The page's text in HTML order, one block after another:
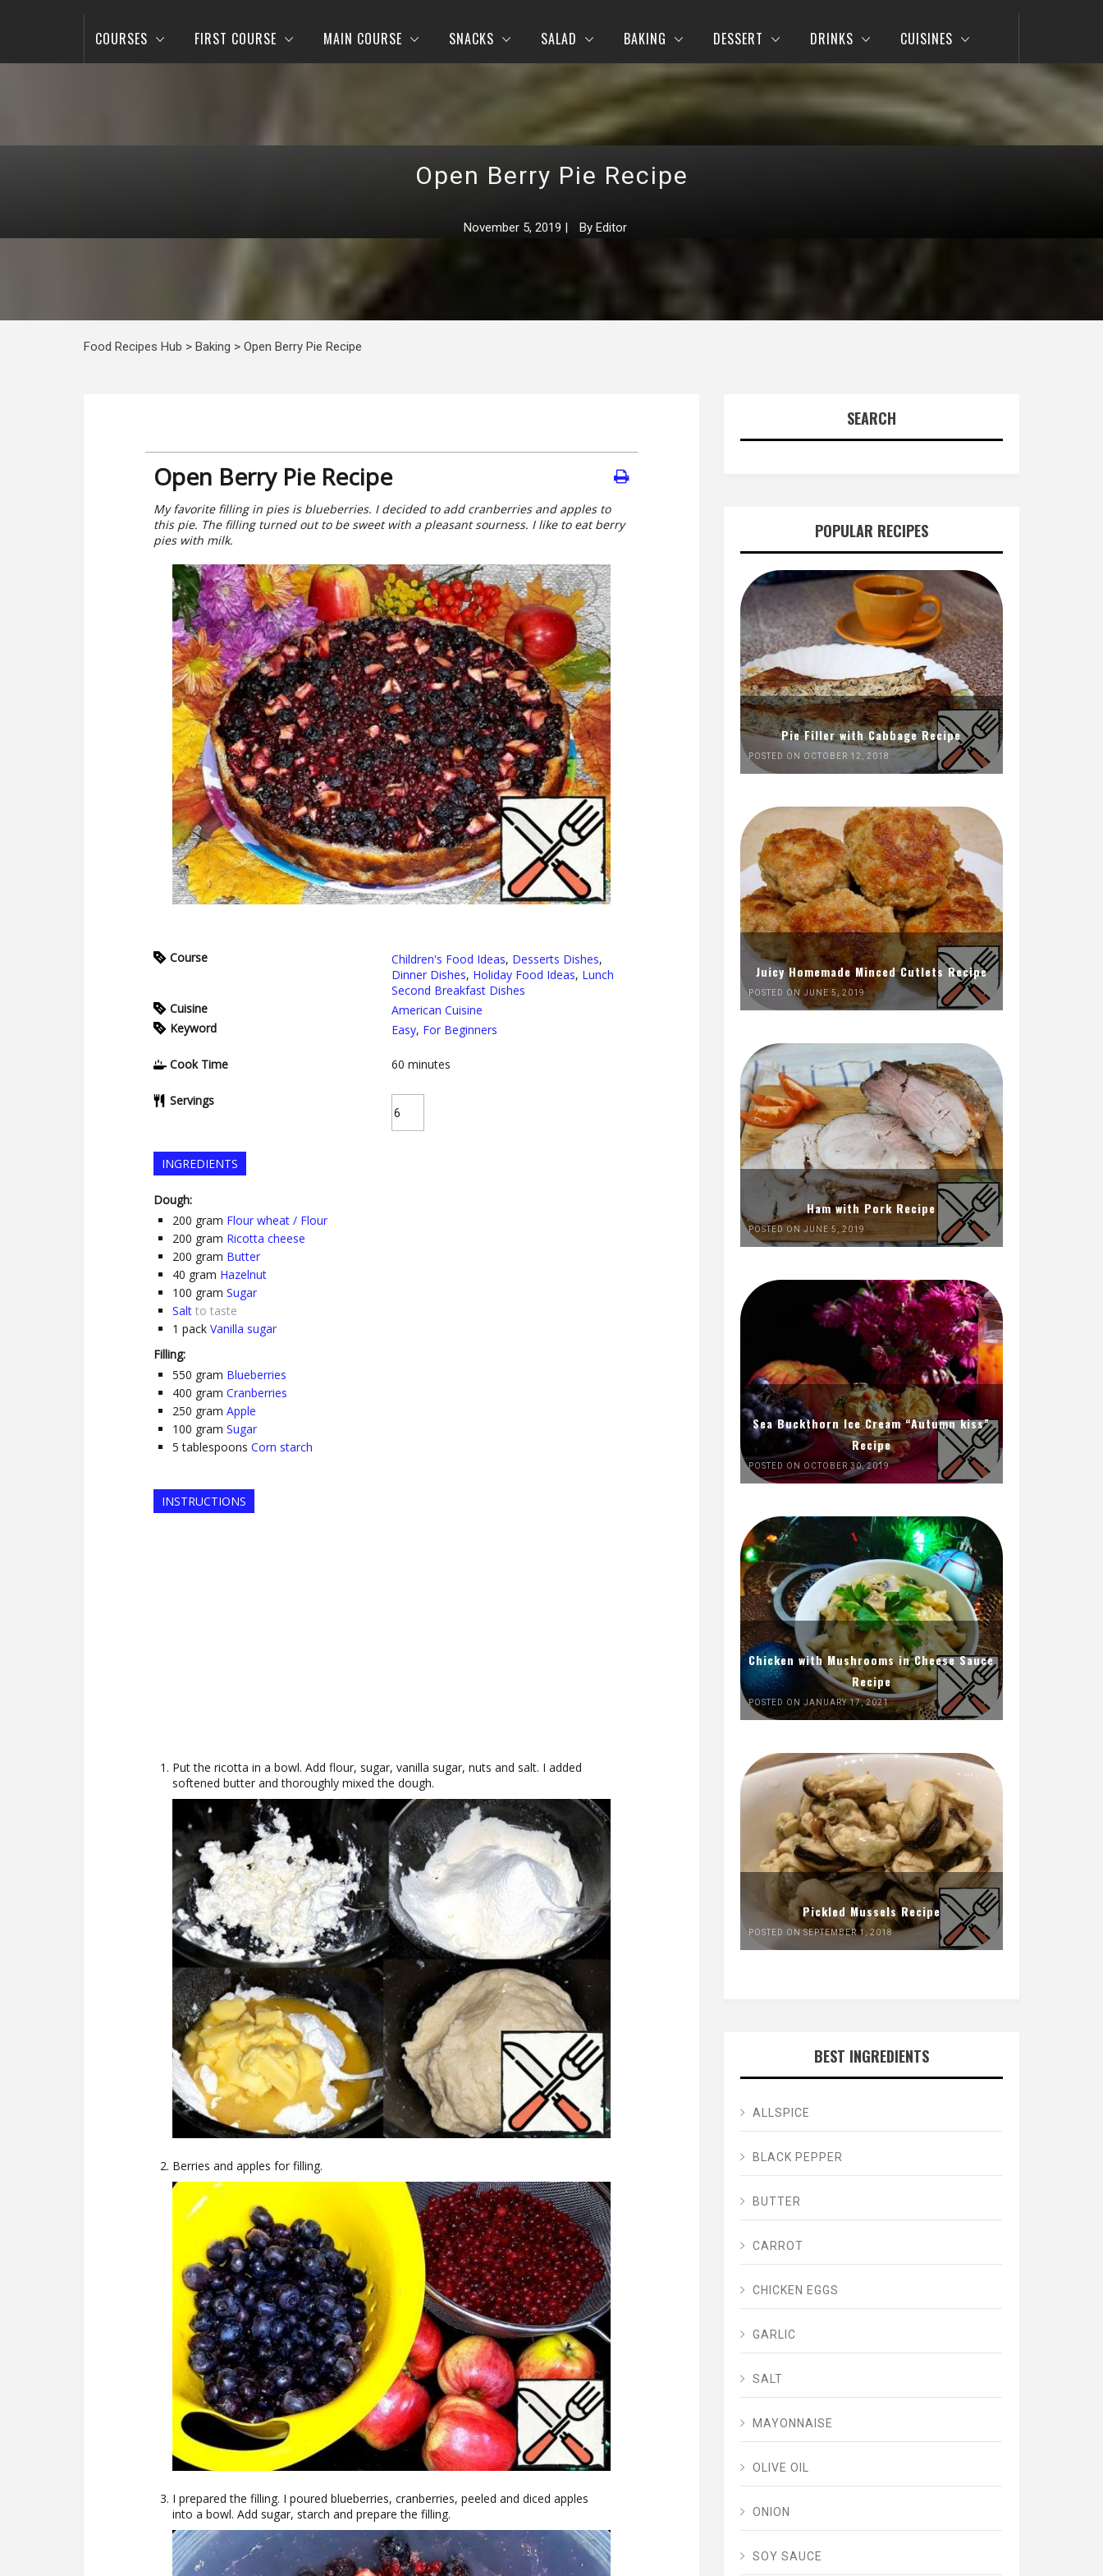
COURSES FIRST COURSE MAIN COURSE SNACKS SALAD BAKING DESSERT DRINKS CUISINES
Open Berry Pie Recipe
November 5, 2019 | By Editor
Food Recipes Hub > Baking > Open Berry Pie Recipe
Open Berry Pie Recipe
My favorite filling in pies is blueberries. I decided to add cranberries and apples to
this pie. The filling turned out to be sweet with a pleasant sourness. I like to eat berry
pies with milk.
Course Children's Food Ideas, Desserts Dishes,
Dinner Dishes, Holiday Food Ideas, Lunch
Second Breakfast Dishes
Cuisine
American Cuisine
Keyword
Easy, For Beginners
Cook Time 60 minutes
Servings
INGREDIENTS
Dough:
200 gram Flour wheat / Flour
200 gram Ricotta cheese
200 gram Butter
40 gram Hazelnut
100 gram Sugar
Salt to taste
1 pack Vanilla sugar
Filling:
550 gram Blueberries
400 gram Cranberries
250 gram Apple
100 gram Sugar
5 tablespoons Corn starch
INSTRUCTIONS
Put the ricotta in a bowl. Add flour, sugar, vanilla sugar, nuts and salt. I added
softened butter and thoroughly mixed the dough.
Berries and apples for filling.
I prepared the filling. I poured blueberries, cranberries, peeled and diced apples
into a bowl. Add sugar, starch and prepare the filling.
SEARCH
POPULAR RECIPES
Pie Filler with Cabbage Recipe
POSTED ON OCTOBER 12, 2018
Juicy Homemade Minced Cutlets Recipe
POSTED ON JUNE 5, 2019
Ham with Pork Recipe
POSTED ON JUNE 5, 2019
Sea Buckthorn Ice Cream “Autumn kiss”
Recipe
POSTED ON OCTOBER 30, 2019
Chicken with Mushrooms in Cheese Sauce
Recipe
POSTED ON JANUARY 17, 2021
Pickled Mussels Recipe
POSTED ON SEPTEMBER 1, 2018
BEST INGREDIENTS
ALLSPICE
BLACK PEPPER
BUTTER
CARROT
CHICKEN EGGS
GARLIC
SALT
MAYONNAISE
OLIVE OIL
ONION
SOY SAUCE